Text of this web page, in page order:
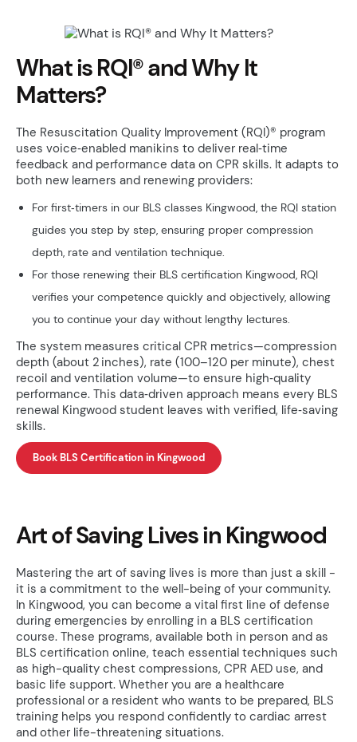
What is RQI® and Why It
Matters?
The Resuscitation Quality Improvement (RQI)® program
uses voice‑enabled manikins to deliver real‑time
feedback and performance data on CPR skills. It adapts to
both new learners and renewing providers:
For first‑timers in our BLS classes Kingwood, the RQI station
guides you step by step, ensuring proper compression
depth, rate and ventilation technique.
For those renewing their BLS certification Kingwood, RQI
verifies your competence quickly and objectively, allowing
you to continue your day without lengthy lectures.
The system measures critical CPR metrics—compression
depth (about 2 inches), rate (100–120 per minute), chest
recoil and ventilation volume—to ensure high‑quality
performance. This data‑driven approach means every BLS
renewal Kingwood student leaves with verified, life‑saving
skills.
Book BLS Certification in Kingwood
Art of Saving Lives in Kingwood
Mastering the art of saving lives is more than just a skill -
it is a commitment to the well-being of your community.
In Kingwood, you can become a vital first line of defense
during emergencies by enrolling in a BLS certification
course. These programs, available both in person and as
BLS certification online, teach essential techniques such
as high-quality chest compressions, CPR AED use, and
basic life support. Whether you are a healthcare
professional or a resident who wants to be prepared, BLS
training helps you respond confidently to cardiac arrest
and other life-threatening situations.